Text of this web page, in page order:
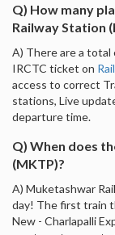
Q) How many
Railway Station
A) There are a total
IRCTC ticket on
access to correct
stations, Live
departure time.
Q) When does
(MKTP)?
A) Muketashwar
day! The first train
New - Charlapalli